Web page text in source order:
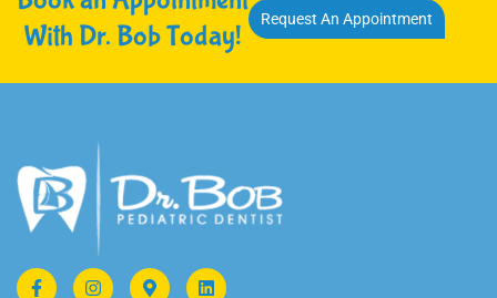
With Dr. Bob Today!
Request An Appointment